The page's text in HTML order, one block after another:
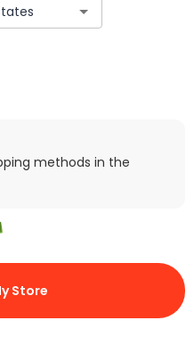
methods in the
Store